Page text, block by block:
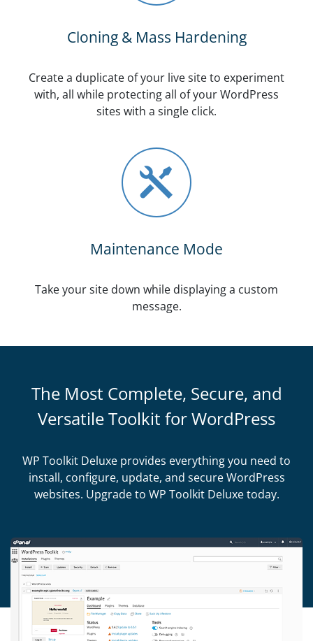
Cloning & Mass Hardening
Create a duplicate of your live site to experiment
with, all while protecting all of your WordPress
sites with a single click.
Maintenance Mode
Take your site down while displaying a custom
message.
The Most Complete, Secure, and
Versatile Toolkit for WordPress
WP Toolkit Deluxe provides everything you need to
install, configure, update, and secure WordPress
websites. Upgrade to WP Toolkit Deluxe today.